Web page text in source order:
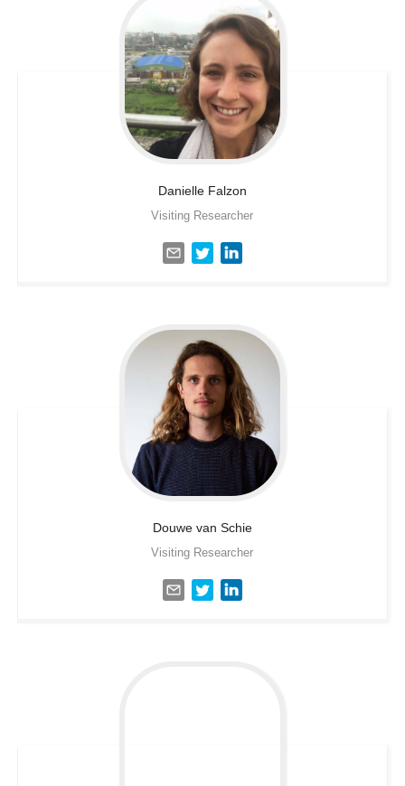
Danielle Falzon
Visiting Researcher
Douwe van Schie
Visiting Researcher